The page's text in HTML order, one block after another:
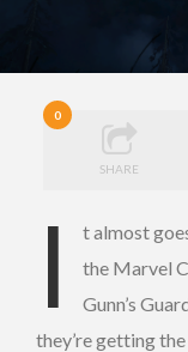
0
SHARE
I
t almost
the Marvel
Gunn’s
they’re getting